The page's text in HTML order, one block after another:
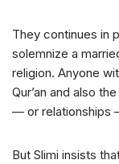
They continues in
solemnize a
religion. Anyone
Qur’an and also
— or relationships
But Slimi insists